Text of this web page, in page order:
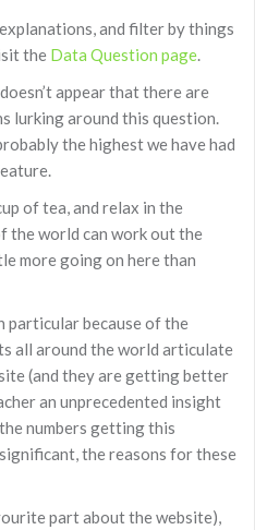
and filter by things
the Data Question page
appear that there are
lurking around this question.
the highest we have had
of tea, and relax in the
the world can work out the
more going on here than
particular because of the
all around the world articulate
(and they are getting better
an unprecedented insight
numbers getting this
the reasons for these
part about the website),